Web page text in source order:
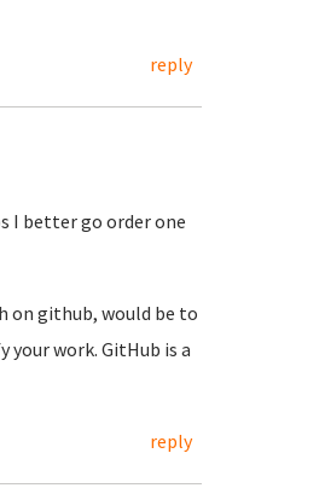
reply
I better go order one
on github, would be to
work. GitHub is a
reply